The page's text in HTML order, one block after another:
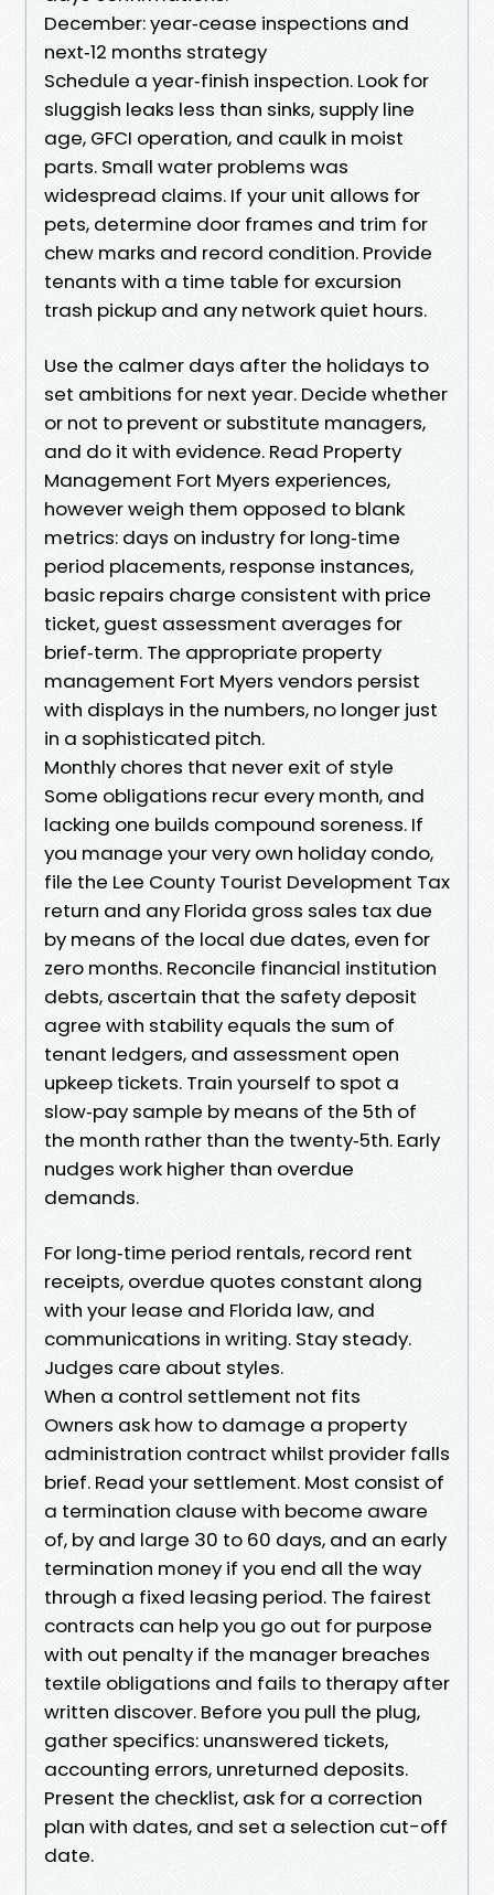
December: year‑cease inspections and
next‑12 months strategy
Schedule a year‑finish inspection. Look for
sluggish leaks less than sinks, supply line
age, GFCI operation, and caulk in moist
parts. Small water problems was
widespread claims. If your unit allows for
pets, determine door frames and trim for
chew marks and record condition. Provide
tenants with a time table for excursion
trash pickup and any network quiet hours.
Use the calmer days after the holidays to
set ambitions for next year. Decide whether
or not to prevent or substitute managers,
and do it with evidence. Read Property
Management Fort Myers experiences,
however weigh them opposed to blank
metrics: days on industry for long‑time
period placements, response instances,
basic repairs charge consistent with price
ticket, guest assessment averages for
brief‑term. The appropriate property
management Fort Myers vendors persist
with displays in the numbers, no longer just
in a sophisticated pitch.
Monthly chores that never exit of style
Some obligations recur every month, and
lacking one builds compound soreness. If
you manage your very own holiday condo,
file the Lee County Tourist Development Tax
return and any Florida gross sales tax due
by means of the local due dates, even for
zero months. Reconcile financial institution
debts, ascertain that the safety deposit
agree with stability equals the sum of
tenant ledgers, and assessment open
upkeep tickets. Train yourself to spot a
slow‑pay sample by means of the 5th of
the month rather than the twenty‑5th. Early
nudges work higher than overdue
demands.
For long‑time period rentals, record rent
receipts, overdue quotes constant along
with your lease and Florida law, and
communications in writing. Stay steady.
Judges care about styles.
When a control settlement not fits
Owners ask how to damage a property
administration contract whilst provider falls
brief. Read your settlement. Most consist of
a termination clause with become aware
of, by and large 30 to 60 days, and an early
termination money if you end all the way
through a fixed leasing period. The fairest
contracts can help you go out for purpose
with out penalty if the manager breaches
textile obligations and fails to therapy after
written discover. Before you pull the plug,
gather specifics: unanswered tickets,
accounting errors, unreturned deposits.
Present the checklist, ask for a correction
plan with dates, and set a selection cut-off
date.